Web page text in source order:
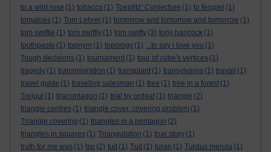
to a wild rose (1) tobacco (1) Toeplitz’ Conjecture (1) to fengari (1)
tomatoes (1) Tom Lehrer (1) tomorrow and tomorrow and tomorrow (1)
tom swiftie (1) tom swiftly (1) tom swifty (3) tony hancock (1)
toothpaste (1) topnym (1) topology (1) ...to say i love you (1)
Tough decisions (1) tournament (1) tour of cube's vertices (1)
tragedy (1) transmigration (1) transplant (1) transylvania (1) travail (1)
travel guide (1) traveling salesman (1) tree (1) tree in a forest (1)
Trejgul (1) triacontagon (1) trial by ordeal (1) triangle (2)
triangle centres (1) triangle cover. covering problem (1)
Triangle covering (1) triangles in a pentagon (2)
triangles in squares (1) Triangulation (1) true story (1)
truth for me was (1) tsp (2) tuit (1) Tuit (1) turan (1) Turdus merula (1)